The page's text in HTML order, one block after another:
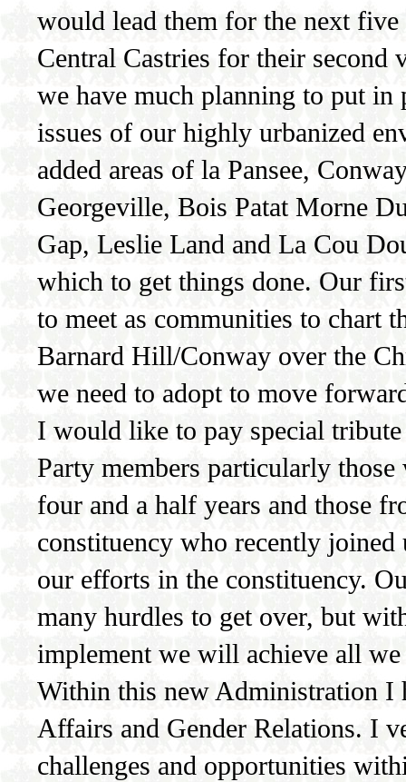
would lead them for the next
Central Castries for their second
we have much planning to put in
issues of our highly urbanized
added areas of la Pansee,
Georgeville, Bois Patat Morne
Gap, Leslie Land and La Cou
which to get things done. Our
to meet as communities to chart
Barnard Hill/Conway over the
we need to adopt to move
I would like to pay special
Party members particularly
four and a half years and those
constituency who recently joined
our efforts in the constituency.
many hurdles to get over, but
implement we will achieve all
Within this new Administration I
Affairs and Gender Relations. I
challenges and opportunities